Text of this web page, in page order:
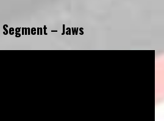
– Jaws